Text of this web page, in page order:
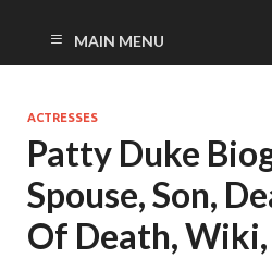
MAIN MENU
ACTRESSES
Patty Duke
Spouse, Son,
Of Death,